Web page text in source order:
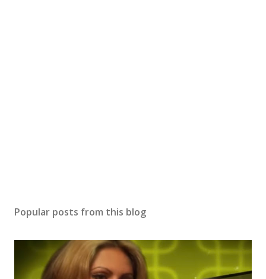
Popular posts from this blog